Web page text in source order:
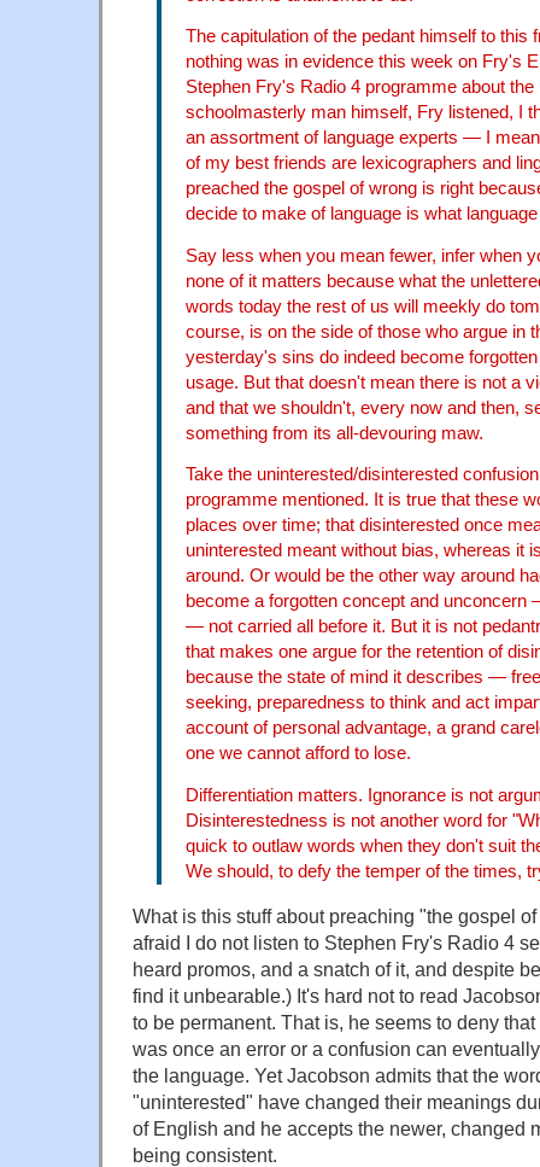
The capitulation of the pedant himself to this
nothing was in evidence this week on Fry's
Stephen Fry's Radio 4 programme about the
schoolmasterly man himself, Fry listened, I
an assortment of language experts — I
of my best friends are lexicographers and
preached the gospel of wrong is right
decide to make of language is what
Say less when you mean fewer, infer when
none of it matters because what the
words today the rest of us will meekly do
course, is on the side of those who argue in
yesterday's sins do indeed become
usage. But that doesn't mean there is not a
and that we shouldn't, every now and then,
something from its all-devouring maw.
Take the uninterested/disinterested
programme mentioned. It is true that these
places over time; that disinterested once
uninterested meant without bias, whereas it
around. Or would be the other way around
become a forgotten concept and unconcern
— not carried all before it. But it is not
that makes one argue for the retention of
because the state of mind it describes —
seeking, preparedness to think and act
account of personal advantage, a grand
one we cannot afford to lose.
Differentiation matters. Ignorance is not
Disinterestedness is not another word for
quick to outlaw words when they don't suit
We should, to defy the temper of the times,
What is this stuff about preaching "the gospel
afraid I do not listen to Stephen Fry's Radio 4
heard promos, and a snatch of it, and despite
find it unbearable.) It's hard not to read
to be permanent. That is, he seems to deny
was once an error or a confusion can
the language. Yet Jacobson admits that the
"uninterested" have changed their meanings
of English and he accepts the newer, changed
being consistent.